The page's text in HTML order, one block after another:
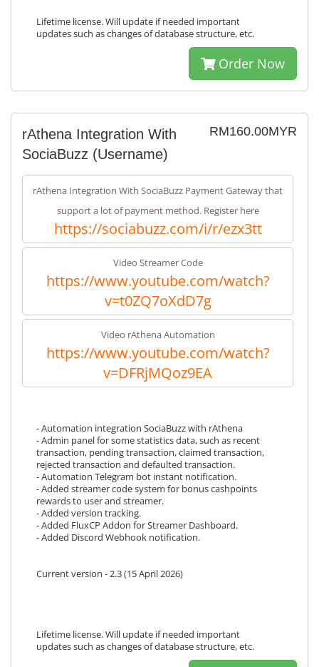
Lifetime license. Will update if needed important
updates such as changes of database structure, etc.
Order Now
RM160.00MYR
rAthena Integration With
SociaBuzz (Username)
rAthena Integration With SociaBuzz Payment Gateway that
support a lot of payment method. Register here
https://sociabuzz.com/i/r/ezx3tt
Video Streamer Code
https://www.youtube.com/watch?
v=t0ZQ7oXdD7g
Video rAthena Automation
https://www.youtube.com/watch?
v=DFRjMQoz9EA
- Automation integration SociaBuzz with rAthena
- Admin panel for some statistics data, such as recent
transaction, pending transaction, claimed transaction,
rejected transaction and defaulted transaction.
- Automation Telegram bot instant notification.
- Added streamer code system for bonus cashpoints
rewards to user and streamer.
- Added version tracking.
- Added FluxCP Addon for Streamer Dashboard.
- Added Discord Webhook notification.
Current version - 2.3 (15 April 2026)
Lifetime license. Will update if needed important
updates such as changes of database structure, etc.